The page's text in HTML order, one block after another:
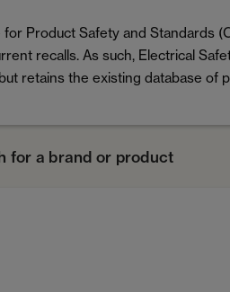
Product Safety and Standards
recalls. As such, Electrical
retains the existing database of